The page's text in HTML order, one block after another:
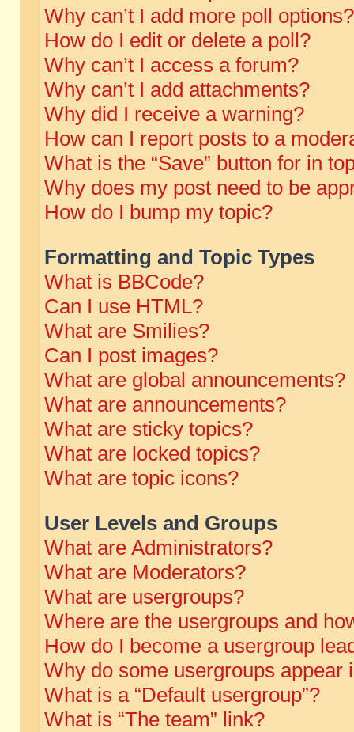
Why can’t I add more poll options?
How do I edit or delete a poll?
Why can’t I access a forum?
Why can’t I add attachments?
Why did I receive a warning?
How can I report posts to a
What is the “Save” button for in
Why does my post need to be
How do I bump my topic?
Formatting and Topic Types
What is BBCode?
Can I use HTML?
What are Smilies?
Can I post images?
What are global announcements?
What are announcements?
What are sticky topics?
What are locked topics?
What are topic icons?
User Levels and Groups
What are Administrators?
What are Moderators?
What are usergroups?
Where are the usergroups and
How do I become a usergroup
Why do some usergroups appear
What is a “Default usergroup”?
What is “The team” link?